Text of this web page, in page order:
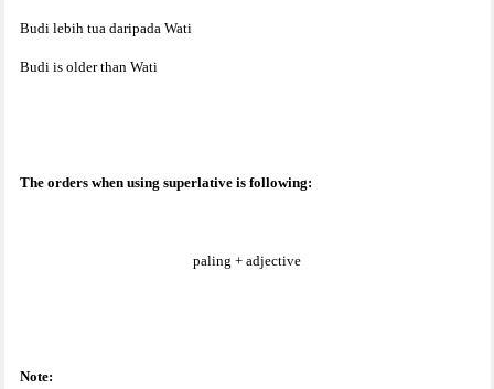
Budi lebih tua daripada Wati
Budi is older than Wati
The orders when using superlative is following:
paling + adjective
Note: